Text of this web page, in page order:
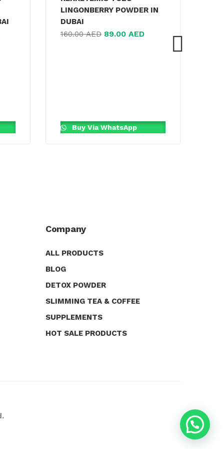
LINGONBERRY POWDER IN
DUBAI
160.00AED 89.00 AED
Buy Via WhatsApp
Company
ALL PRODUCTS
BLOG
DETOX POWDER
SLIMMING TEA & COFFEE
SUPPLEMENTS
HOT SALE PRODUCTS